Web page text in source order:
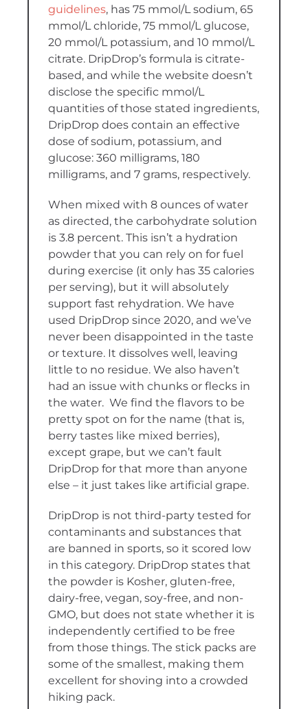
guidelines, has 75 mmol/L sodium, 65
mmol/L chloride, 75 mmol/L glucose,
20 mmol/L potassium, and 10 mmol/L
citrate. DripDrop’s formula is citrate-
based, and while the website doesn’t
disclose the specific mmol/L
quantities of those stated ingredients,
DripDrop does contain an effective
dose of sodium, potassium, and
glucose: 360 milligrams, 180
milligrams, and 7 grams, respectively.
When mixed with 8 ounces of water
as directed, the carbohydrate solution
is 3.8 percent. This isn’t a hydration
powder that you can rely on for fuel
during exercise (it only has 35 calories
per serving), but it will absolutely
support fast rehydration. We have
used DripDrop since 2020, and we’ve
never been disappointed in the taste
or texture. It dissolves well, leaving
little to no residue. We also haven’t
had an issue with chunks or flecks in
the water. We find the flavors to be
pretty spot on for the name (that is,
berry tastes like mixed berries),
except grape, but we can’t fault
DripDrop for that more than anyone
else – it just takes like artificial grape.
DripDrop is not third-party tested for
contaminants and substances that
are banned in sports, so it scored low
in this category. DripDrop states that
the powder is Kosher, gluten-free,
dairy-free, vegan, soy-free, and non-
GMO, but does not state whether it is
independently certified to be free
from those things. The stick packs are
some of the smallest, making them
excellent for shoving into a crowded
hiking pack.